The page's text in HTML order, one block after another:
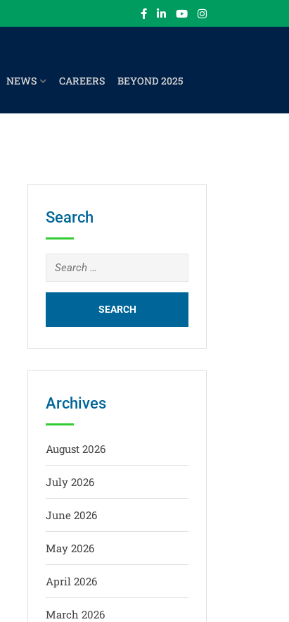
NEWS CAREERS BEYOND 2025
Search
Archives
August 2026
July 2026
June 2026
May 2026
April 2026
March 2026